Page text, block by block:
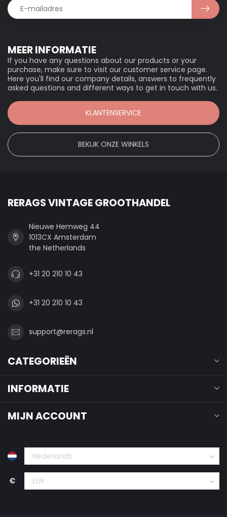
MEER INFORMATIE
If you have any questions about our products or your
purchase, make sure to visit our customer service page.
Here you'll find our company details, answers to frequently
asked questions and different ways to get in touch with us.
KLANTENSERVICE
BEKIJK ONZE WINKELS
RERAGS VINTAGE GROOTHANDEL
Nieuwe Hemweg 44
1013CX Amsterdam
the Netherlands
+31 20 210 10 43
+31 20 210 10 43
support@rerags.nl
CATEGORIEËN
INFORMATIE
MIJN ACCOUNT
€